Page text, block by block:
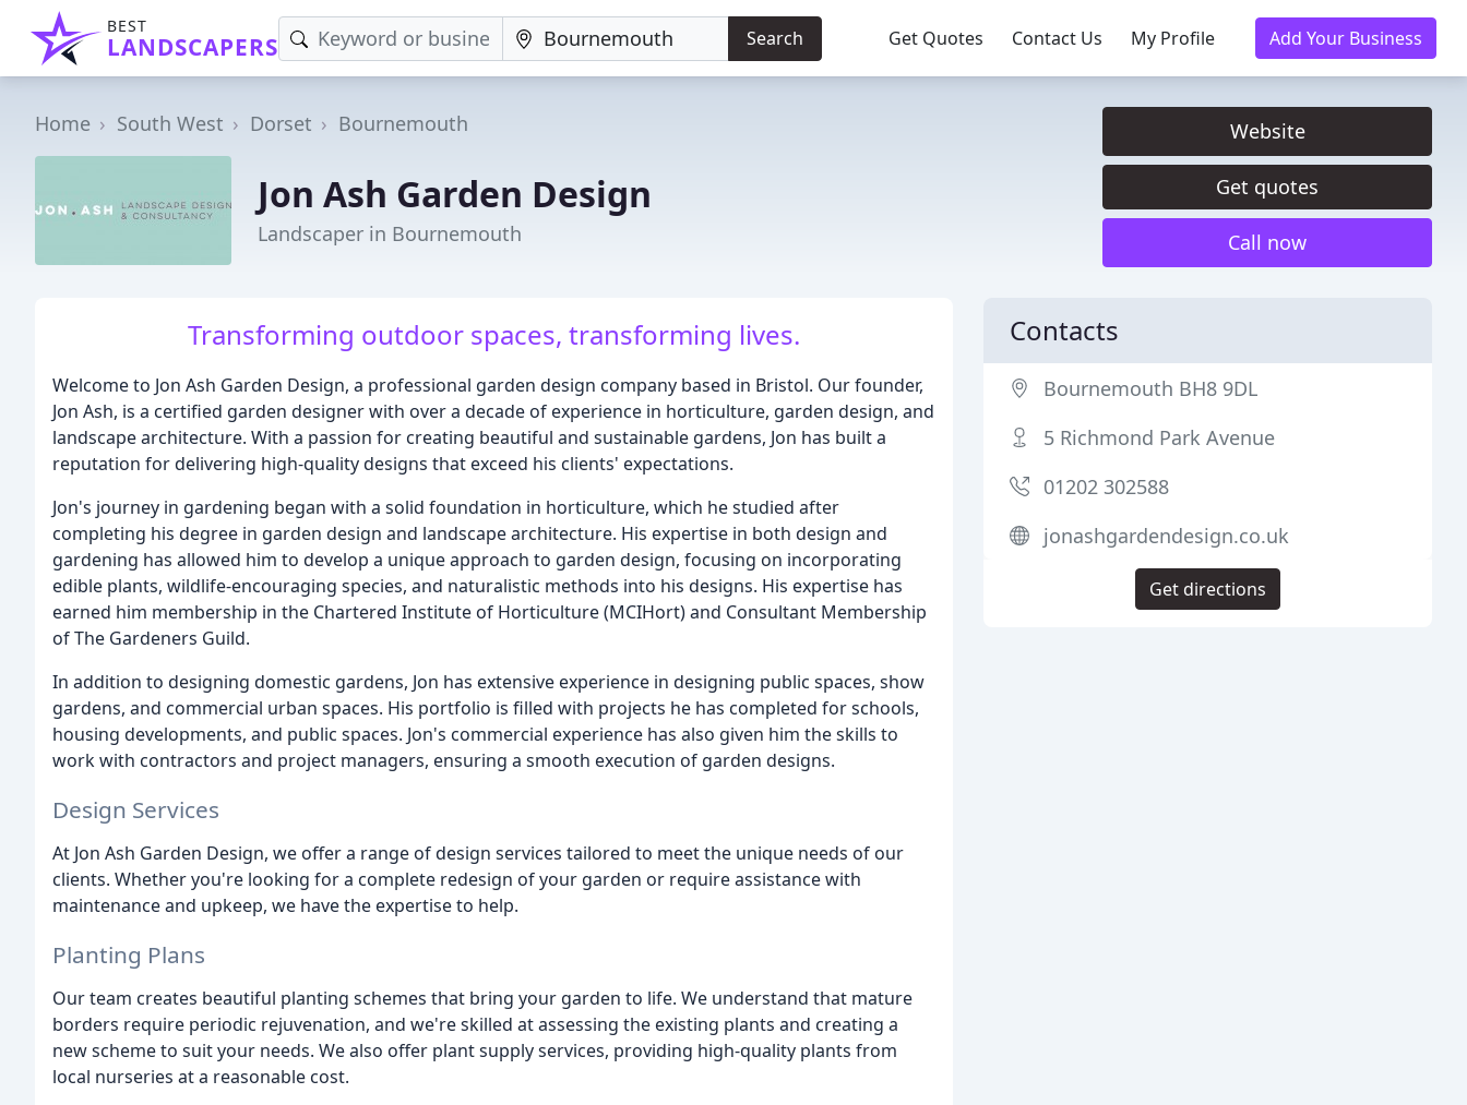
BEST
LANDSCAPERS Search Get Quotes Contact Us My Profile Add Your Business
Home South West Dorset Bournemouth
Jon Ash Garden Design
Landscaper in Bournemouth
Website
Get quotes
Call now
Transforming outdoor spaces, transforming lives.
Welcome to Jon Ash Garden Design, a professional garden design company based in Bristol. Our founder,
Jon Ash, is a certified garden designer with over a decade of experience in horticulture, garden design, and
landscape architecture. With a passion for creating beautiful and sustainable gardens, Jon has built a
reputation for delivering high-quality designs that exceed his clients' expectations.
Jon's journey in gardening began with a solid foundation in horticulture, which he studied after
completing his degree in garden design and landscape architecture. His expertise in both design and
gardening has allowed him to develop a unique approach to garden design, focusing on incorporating
edible plants, wildlife-encouraging species, and naturalistic methods into his designs. His expertise has
earned him membership in the Chartered Institute of Horticulture (MCIHort) and Consultant Membership
of The Gardeners Guild.
In addition to designing domestic gardens, Jon has extensive experience in designing public spaces, show
gardens, and commercial urban spaces. His portfolio is filled with projects he has completed for schools,
housing developments, and public spaces. Jon's commercial experience has also given him the skills to
work with contractors and project managers, ensuring a smooth execution of garden designs.
Design Services
At Jon Ash Garden Design, we offer a range of design services tailored to meet the unique needs of our
clients. Whether you're looking for a complete redesign of your garden or require assistance with
maintenance and upkeep, we have the expertise to help.
Planting Plans
Our team creates beautiful planting schemes that bring your garden to life. We understand that mature
borders require periodic rejuvenation, and we're skilled at assessing the existing plants and creating a
new scheme to suit your needs. We also offer plant supply services, providing high-quality plants from
local nurseries at a reasonable cost.
Contacts
Bournemouth BH8 9DL
5 Richmond Park Avenue
01202 302588
jonashgardendesign.co.uk
Get directions